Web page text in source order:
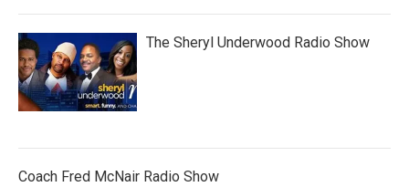
The Sheryl Underwood Radio Show
Coach Fred McNair Radio Show